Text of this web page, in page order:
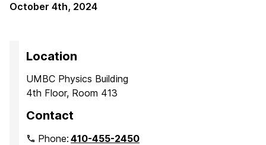
October 4th, 2024
Location
UMBC Physics Building
4th Floor, Room 413
Contact
Phone:410-455-2450